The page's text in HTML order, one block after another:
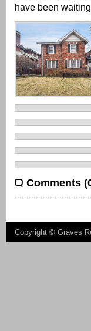
have been
Comments
Copyright © Graves